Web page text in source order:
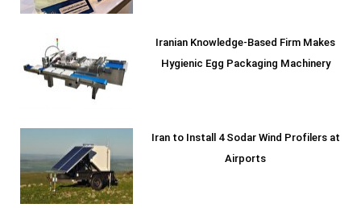
Iranian Knowledge-Based Firm Makes
Hygienic Egg Packaging Machinery
Iran to Install 4 Sodar Wind Profilers at
Airports